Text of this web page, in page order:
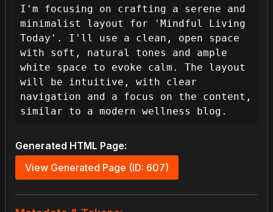
to create a blog layout that embodies
calm and minimalism, directly
addressing the user's need for a
serene and focused reading experience.
To achieve this effectively, my
guiding design pillars will be
intuitiveness, visual appeal,
accessibility, and performance. This
soothing, allowing them to
effortlessly engage with content.
**I. Foundational Strategy & User
I'm focusing on crafting a serene and
minimalist layout for 'Mindful Living
Today'. I'll use a clean, open space
with soft, natural tones and ample
white space to evoke calm. The layout
will be intuitive, with clear
navigation and a focus on the content,
similar to a modern wellness blog.
Generated HTML Page:
View Generated Page (ID: 607)